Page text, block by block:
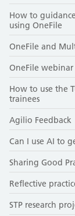
How to guidance
using OneFile
OneFile and
OneFile
How to use the
trainees
Agilio Feedback
Can I use AI to
Sharing Good
Reflective
STP research